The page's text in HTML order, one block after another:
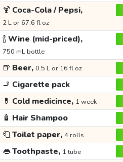
🍹 Coca-Cola / Pepsi,
2 L or 67.6 fl oz
🍾Wine (mid-priced),
750 mL bottle
🍺 Beer, 0.5 L or 16 fl oz
🚬 Cigarette pack
💊 Cold medicince, 1 week
🧴 Hair Shampoo
🧻Toilet paper, 4 rolls
👄Toothpaste, 1 tube